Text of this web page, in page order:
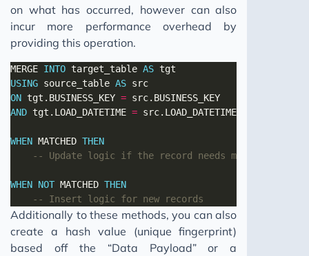
on what has occurred, however can also
incur more performance overhead by
providing this operation.
MERGE INTO target_table AS
USING source_table AS
ON tgt.BUSINESS_KEY =
AND tgt.LOAD_DATETIME =
WHEN MATCHED THEN
WHEN NOT MATCHED THEN
Additionally to these methods, you can also
create a hash value (unique fingerprint)
based off the “Data Payload” or a